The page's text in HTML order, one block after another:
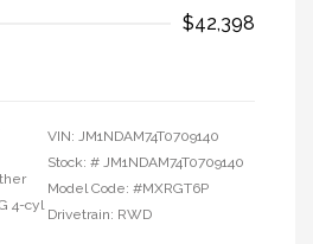
$42,398
4-cyl
VIN: JM1NDAM74T0709140
Stock: # JM1NDAM74T0709140
Model Code: #MXRGT6P
Drivetrain: RWD